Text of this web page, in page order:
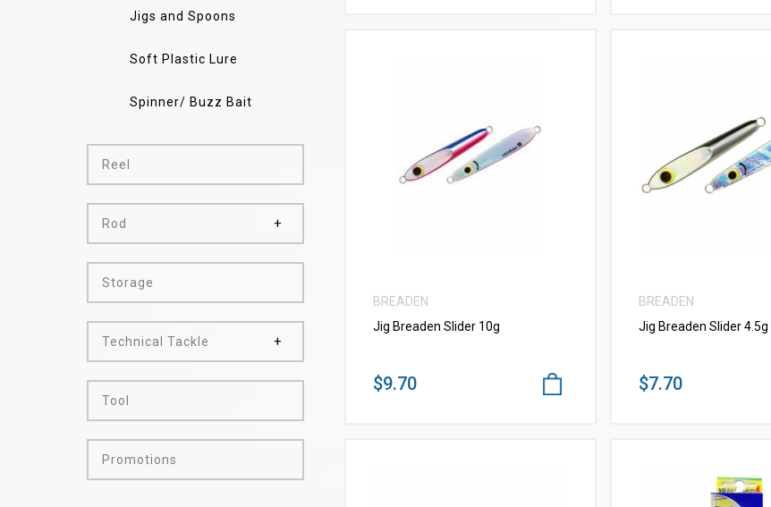
Jigs and Spoons
Soft Plastic Lure
Spinner/ Buzz Bait
Reel
Rod
Storage
Technical Tackle
Tool
Promotions
VIEW MORE
BREADEN
Jig Breaden Slider 10g
$9.70
VIEW MORE
BREADEN
Jig Breaden Slider 4.5g
$7.70